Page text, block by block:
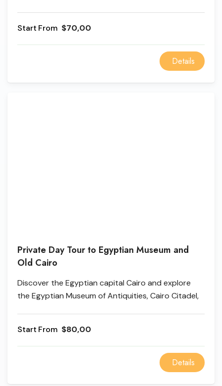
Egyptologist guide.
From $70,00
Details
Private Day Tour to Egyptian Museum and
Old Cairo
Discover the Egyptian capital Cairo and explore
the Egyptian Museum of Antiquities, Cairo Citadel,
transportation.
From $80,00
Details